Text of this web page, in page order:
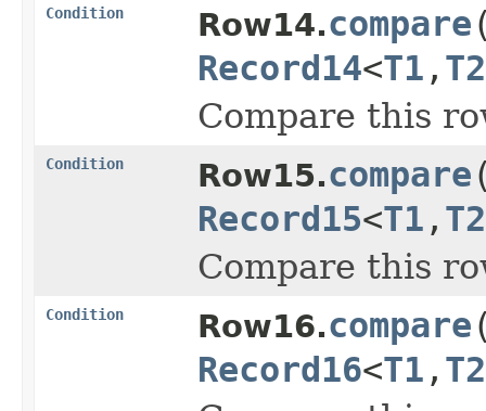
Condition Row14.compare
Record14<T1 , T2
Compare this
Condition Row15.compare
Record15<T1 , T2
Compare this
Condition Row16.compare
Record16<T1 , T2